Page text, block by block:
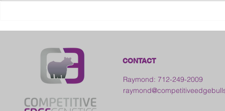
CONTACT
Raymond: 712-249-2009